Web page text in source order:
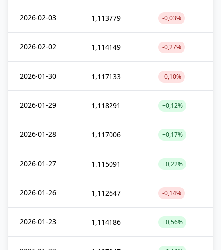
2026-02-03 1,113779 -0,03%
2026-02-02 1,114149 -0,27%
2026-01-30 1,117133 -0,10%
2026-01-29 1,118291 +0,12%
2026-01-28 1,117006 +0,17%
2026-01-27 1,115091 +0,22%
2026-01-26 1,112647 -0,14%
2026-01-23 1,114186 +0,56%